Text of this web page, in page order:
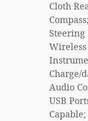
Cloth
Steering
Charge/
Audio
USB